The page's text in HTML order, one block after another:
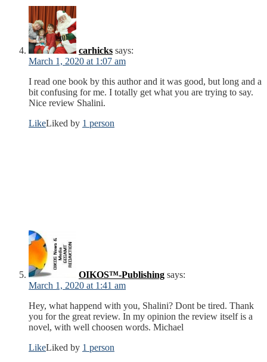
carhicks says:
March 1, 2020 at 1:07 am
I read one book by this author and it was good, but long and a
bit confusing for me. I totally get what you are trying to say.
Nice review Shalini.
LikeLiked by 1 person
OIKOS™-Publishing says:
March 1, 2020 at 1:41 am
Hey, what happend with you, Shalini? Dont be tired. Thank
you for the great review. In my opinion the review itself is a
novel, with well choosen words. Michael
LikeLiked by 1 person